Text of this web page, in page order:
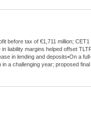
before tax of €1,711 million;
liability margins helped offset
in lending and deposits•On a
a challenging year; proposed